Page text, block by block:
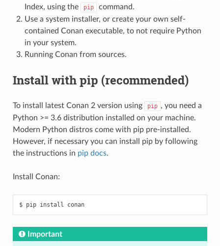
Index, using the
pip
command.
Use a system installer, or create your own self-
contained Conan executable, to not require Python
in your system.
Running Conan from sources.
Install with pip (recommended)
To install latest Conan 2 version using pip , you need a
Python >= 3.6 distribution installed on your machine.
Modern Python distros come with pip pre-installed.
However, if necessary you can install pip by following
the instructions in pip docs.
Install Conan:
$ pip install conan
Important